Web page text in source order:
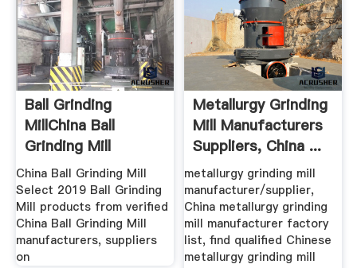
Ball Grinding
MillChina Ball
Grinding Mill
Manufacturers ...
China Ball Grinding Mill
Select 2019 Ball Grinding
Mill products from verified
China Ball Grinding Mill
manufacturers, suppliers
on
Metallurgy Grinding
Mill Manufacturers
Suppliers, China ...
metallurgy grinding mill
manufacturer/supplier,
China metallurgy grinding
mill manufacturer factory
list, find qualified Chinese
metallurgy grinding mill